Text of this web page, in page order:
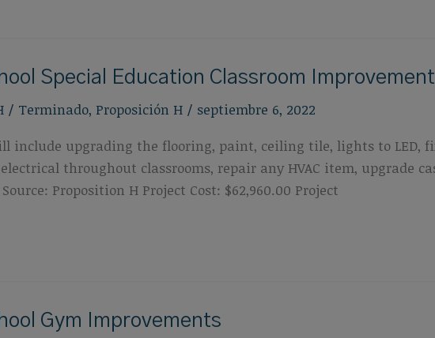
Special Education Classroom
/ Terminado, Proposición H / septiembre 6, 2022
include upgrading the flooring, paint, ceiling tile, lights to
throughout classrooms, repair any HVAC item, upgrade
Proposition H Project Cost: $62,960.00 Project
Gym Improvements